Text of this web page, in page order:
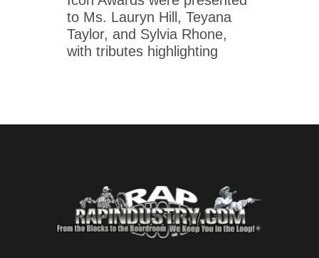
to Ms. Lauryn Hill, Teyana
Taylor, and Sylvia Rhone,
with tributes highlighting